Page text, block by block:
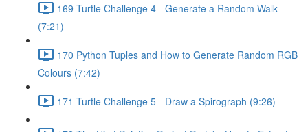
169 Turtle Challenge 4 - Generate a Random Walk
(7:21)
170 Python Tuples and How to Generate Random RGB
Colours (7:42)
171 Turtle Challenge 5 - Draw a Spirograph (9:26)